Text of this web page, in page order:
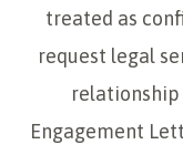
treated as
request legal
relationship
Engagement